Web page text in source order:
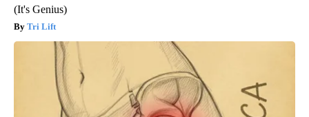
(It's Genius)
Tri Lift